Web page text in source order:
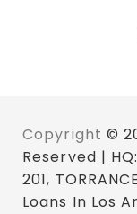
Copyright ©
Reserved |
201,
Loans In Los